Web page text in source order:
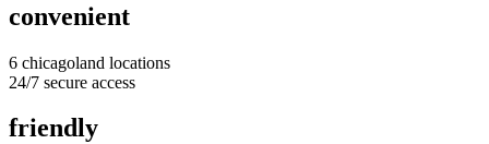
convenient
6 chicagoland locations
24/7 secure access
friendly